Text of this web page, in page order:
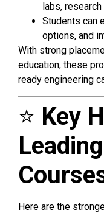
labs,
Students can
options, and
With strong
education, these
ready engineering
⭐ Key
Here are the